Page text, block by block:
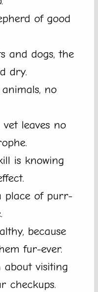
of good
and dogs, the
dry.
no
leaves no
is knowing
place of purr-
because
fur-ever.
about visiting
checkups.